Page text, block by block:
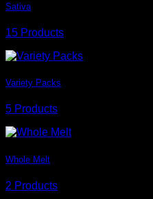
Sativa
15 Products
Variety Packs
5 Products
Whole Melt
2 Products